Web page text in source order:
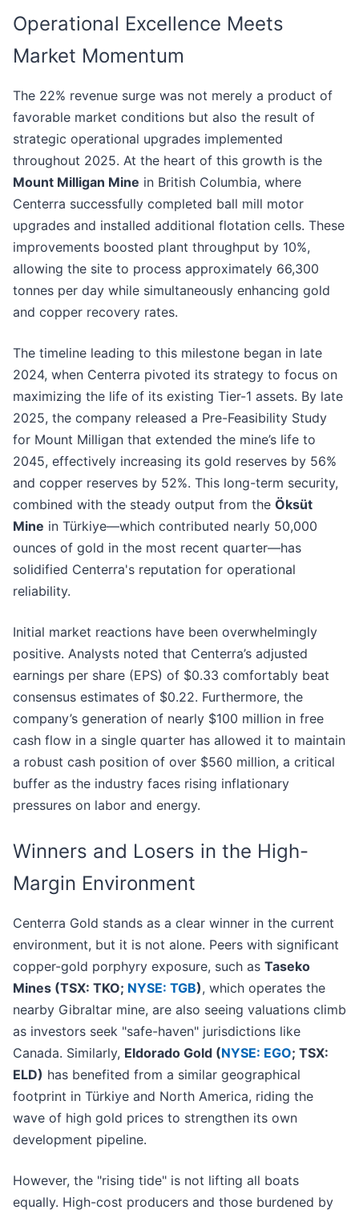
Operational Excellence Meets
Market Momentum
The 22% revenue surge was not merely a product of
favorable market conditions but also the result of
strategic operational upgrades implemented
throughout 2025. At the heart of this growth is the
Mount Milligan Mine in British Columbia, where
Centerra successfully completed ball mill motor
upgrades and installed additional flotation cells. These
improvements boosted plant throughput by 10%,
allowing the site to process approximately 66,300
tonnes per day while simultaneously enhancing gold
and copper recovery rates.
The timeline leading to this milestone began in late
2024, when Centerra pivoted its strategy to focus on
maximizing the life of its existing Tier-1 assets. By late
2025, the company released a Pre-Feasibility Study
for Mount Milligan that extended the mine’s life to
2045, effectively increasing its gold reserves by 56%
and copper reserves by 52%. This long-term security,
combined with the steady output from the Öksüt
Mine in Türkiye—which contributed nearly 50,000
ounces of gold in the most recent quarter—has
solidified Centerra's reputation for operational
reliability.
Initial market reactions have been overwhelmingly
positive. Analysts noted that Centerra’s adjusted
earnings per share (EPS) of $0.33 comfortably beat
consensus estimates of $0.22. Furthermore, the
company’s generation of nearly $100 million in free
cash flow in a single quarter has allowed it to maintain
a robust cash position of over $560 million, a critical
buffer as the industry faces rising inflationary
pressures on labor and energy.
Winners and Losers in the High-
Margin Environment
Centerra Gold stands as a clear winner in the current
environment, but it is not alone. Peers with significant
copper-gold porphyry exposure, such as Taseko
Mines (TSX: TKO; NYSE: TGB), which operates the
nearby Gibraltar mine, are also seeing valuations climb
as investors seek "safe-haven" jurisdictions like
Canada. Similarly, Eldorado Gold (NYSE: EGO; TSX:
ELD) has benefited from a similar geographical
footprint in Türkiye and North America, riding the
wave of high gold prices to strengthen its own
development pipeline.
However, the "rising tide" is not lifting all boats
equally. High-cost producers and those burdened by